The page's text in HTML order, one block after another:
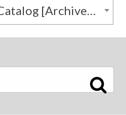
2022-2023 Academic Catalog [Archived Catalog]